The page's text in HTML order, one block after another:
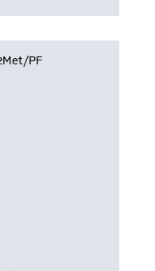
PF
populating data